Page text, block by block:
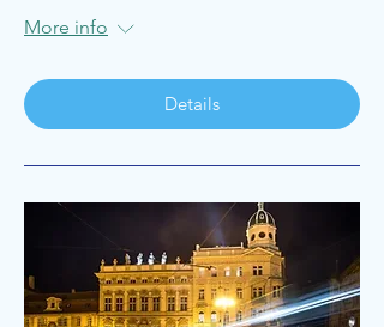
More info
Details